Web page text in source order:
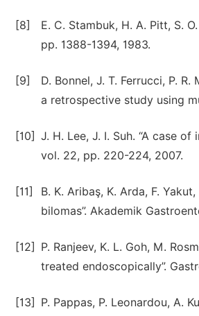
[8]
E. C. Stambuk, H. A. Pitt, S.
pp. 1388-1394, 1983.
[9]
D. Bonnel, J. T. Ferrucci, P.
a retrospective study using
[10] J. H. Lee, J. I. Suh. “A case
vol. 22, pp. 220-224, 2007.
[11]
B. K. Aribaş, K. Arda, F.
bilomas”. Akademik
[12]
P. Ranjeev, K. L. Goh, M.
treated endoscopically”.
[13]
P. Pappas, P. Leonardou, A.